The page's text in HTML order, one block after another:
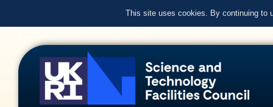
This site uses cookies. By continuing to